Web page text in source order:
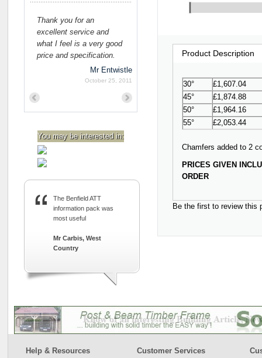
Product Description
30°
£1,607.04
45°
£1,874.88
50°
£1,964.16
55°
£2,053.44
Chamfers added to 2
PRICES GIVEN
ORDER
Be the first to review this
Thank you for an
excellent service and
what I feel is a very good
price and specification.
Mr Entwistle
October 25, 2011
You may be interested in:
The Benfield ATT
information pack was
most useful
Mr Carbis, West
Country
Help & Resources Customer Services